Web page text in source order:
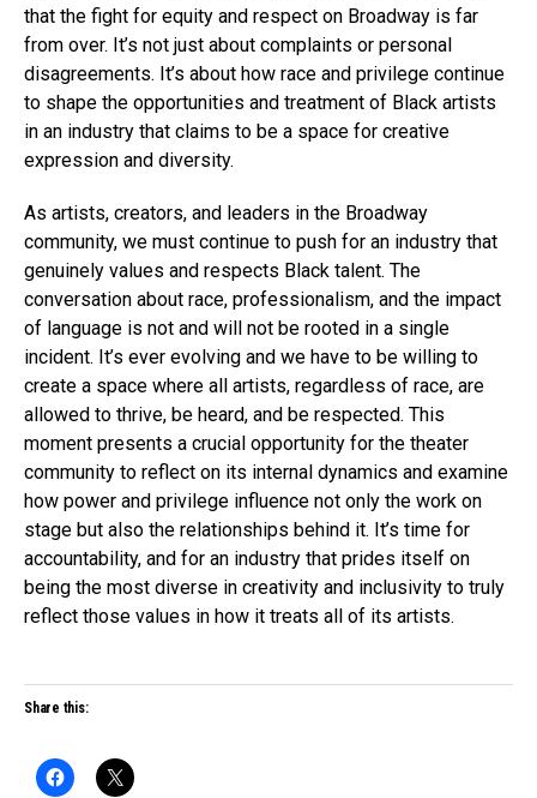
that the fight for equity and respect on Broadway is far
from over. It’s not just about complaints or personal
disagreements. It’s about how race and privilege continue
to shape the opportunities and treatment of Black artists
in an industry that claims to be a space for creative
expression and diversity.
As artists, creators, and leaders in the Broadway
community, we must continue to push for an industry that
genuinely values and respects Black talent. The
conversation about race, professionalism, and the impact
of language is not and will not be rooted in a single
incident. It’s ever evolving and we have to be willing to
create a space where all artists, regardless of race, are
allowed to thrive, be heard, and be respected. This
moment presents a crucial opportunity for the theater
community to reflect on its internal dynamics and examine
how power and privilege influence not only the work on
stage but also the relationships behind it. It’s time for
accountability, and for an industry that prides itself on
being the most diverse in creativity and inclusivity to truly
reflect those values in how it treats all of its artists.
Share this: